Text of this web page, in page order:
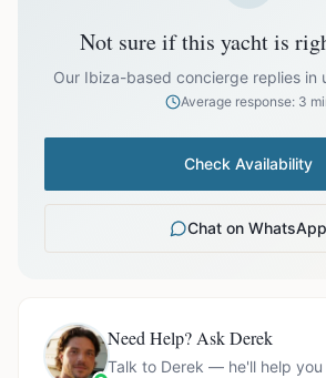
Off-season bookings (Nov–Apr) available
prices exclude optional extras like catering.
Not sure if this yacht is
Our Ibiza-based concierge replies in
Average response: 3
Check Availability
Chat on WhatsApp
Need Help? Ask Derek
Talk to Derek — he'll help